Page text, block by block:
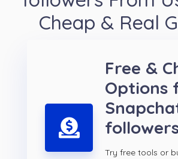
Cheap & Real
Free &
Options
Try free tools or